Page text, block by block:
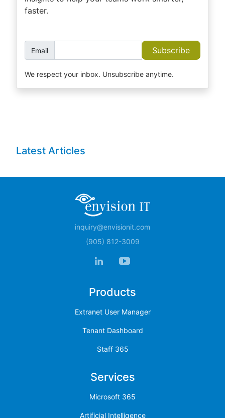
faster.
Email Subscribe
We respect your inbox. Unsubscribe anytime.
Latest Articles
inquiry@envisionit.com
(905) 812-3009
Products
Extranet User Manager
Tenant Dashboard
Staff 365
Services
Microsoft 365
Artificial Intelligence